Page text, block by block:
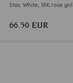
Star, White, 18K rose
66.50 EUR